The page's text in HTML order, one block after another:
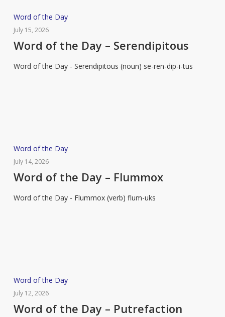
Word
of
the
–
Word of the Day
July 15, 2026
Word of the Day – Serendipitous
Word of the Day - Serendipitous (noun) se-ren-dip-i-tus
Word
of
the
–
Word of the Day
July 14, 2026
Word of the Day – Flummox
Word of the Day - Flummox (verb) flum-uks
Word
of
the
Word of the Day
July 12, 2026
Word of the Day – Putrefaction